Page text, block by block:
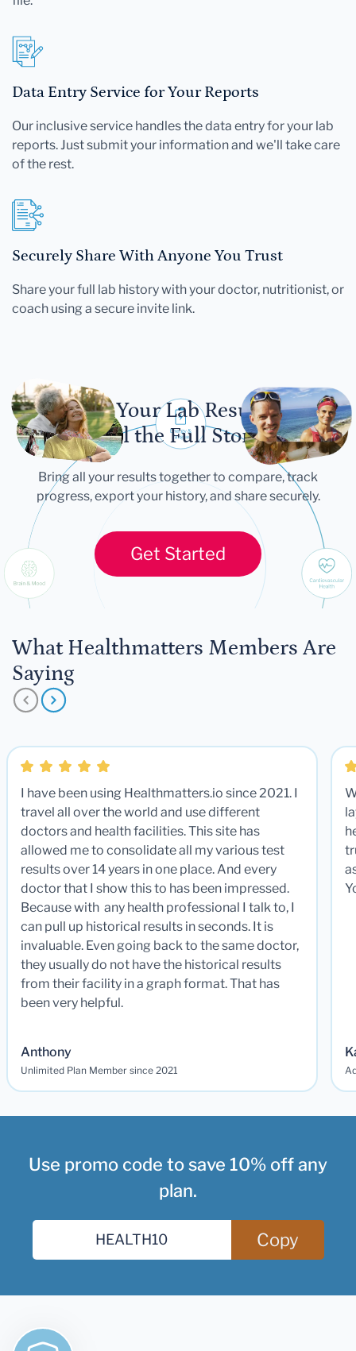
Data Entry Service for Your Reports
Our inclusive service handles the data entry for your lab
reports. Just submit your information and we'll take care
of the rest.
Securely Share With Anyone You Trust
Share your full lab history with your doctor, nutritionist, or
coach using a secure invite link.
Let Your Lab Results
Tell the Full Story
Bring all your results together to compare, track
progress, export your history, and share securely.
Get Started
What Healthmatters Members Are
Saying
I have been using Healthmatters.io since 2021. I
travel all over the world and use different
doctors and health facilities. This site has
allowed me to consolidate all my various test
results over 14 years in one place. And every
doctor that I show this to has been impressed.
Because with any health professional I talk to, I
can pull up historical results in seconds. It is
invaluable. Even going back to the same doctor,
they usually do not have the historical results
from their facility in a graph format. That has
been very helpful.
Anthony
Unlimited Plan Member since 2021
Use promo code to save 10% off any
plan.
Copy